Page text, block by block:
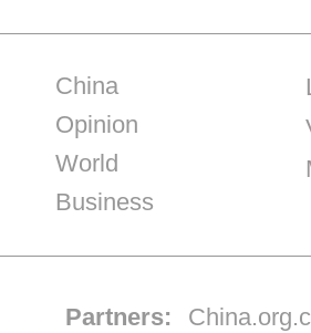
China
Opinion
World
Business
Partners: